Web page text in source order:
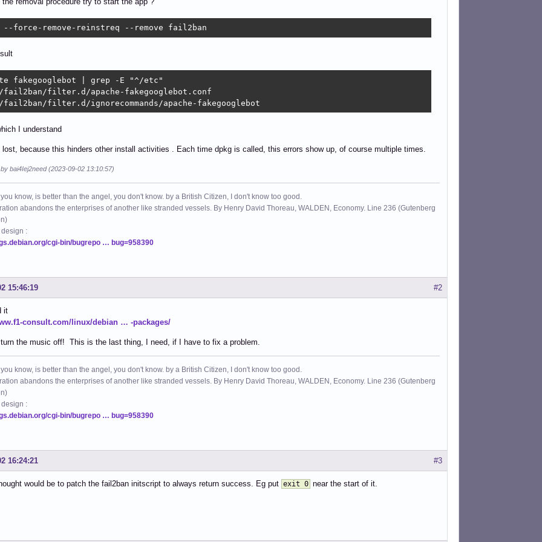
--force-remove-reinstreq --remove fail2ban
fakegooglebot | grep -E "^/etc"
filter.d/apache-fakegooglebot.conf
filter.d/ignorecommands/apache-fakegooglebot
I understand
lost, because this hinders other install activities . Each time dpkg is called, this errors show up, of course multiple times.
bai4Iej2need (2023-09-02 13:10:57)
know, is better than the angel, you don't know. by a British Citizen, I don't know too good.
abandons the enterprises of another like stranded vessels. By Henry David Thoreau, WALDEN, Economy. Line 236 (Gutenberg
:
cgi-bin/bugrepo … bug=958390
#2
15:46:19
it
consult.com/linux/debian … -packages/
the music off! This is the last thing, I need, if I have to fix a problem.
know, is better than the angel, you don't know. by a British Citizen, I don't know too good.
abandons the enterprises of another like stranded vessels. By Henry David Thoreau, WALDEN, Economy. Line 236 (Gutenberg
:
cgi-bin/bugrepo … bug=958390
#3
16:24:21
would be to patch the fail2ban initscript to always return success. Eg put exit 0 near the start of it.